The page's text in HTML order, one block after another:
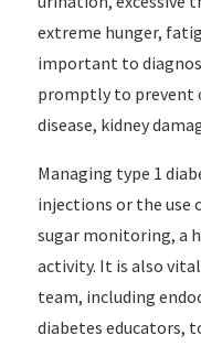
extreme hunger,
important to
promptly to prevent
disease, kidney
Managing type 1
injections or the use
sugar monitoring, a
activity. It is also
team, including
diabetes educators,